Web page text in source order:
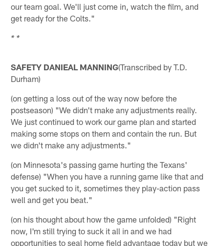
our team goal. We'll just come in, watch the film, and
get ready for the Colts."
* *
SAFETY DANIEAL MANNING(Transcribed by T.D.
Durham)
(on getting a loss out of the way now before the
postseason) "We didn't make any adjustments really.
We just continued to work our game plan and started
making some stops on them and contain the run. But
we didn't make any adjustments."
(on Minnesota's passing game hurting the Texans'
defense) "When you have a running game like that and
you get sucked to it, sometimes they play-action pass
well and get you beat."
(on his thought about how the game unfolded) "Right
now, I'm still trying to suck it all in and we had
opportunities to seal home field advantage today but we